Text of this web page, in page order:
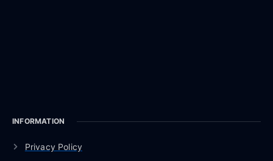
INFORMATION
Privacy Policy